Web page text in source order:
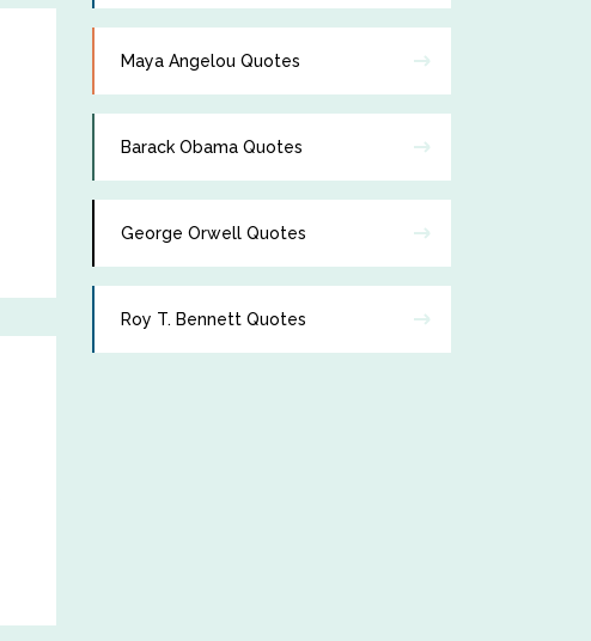
Maya Angelou Quotes
Barack Obama Quotes
George Orwell Quotes
Roy T. Bennett Quotes